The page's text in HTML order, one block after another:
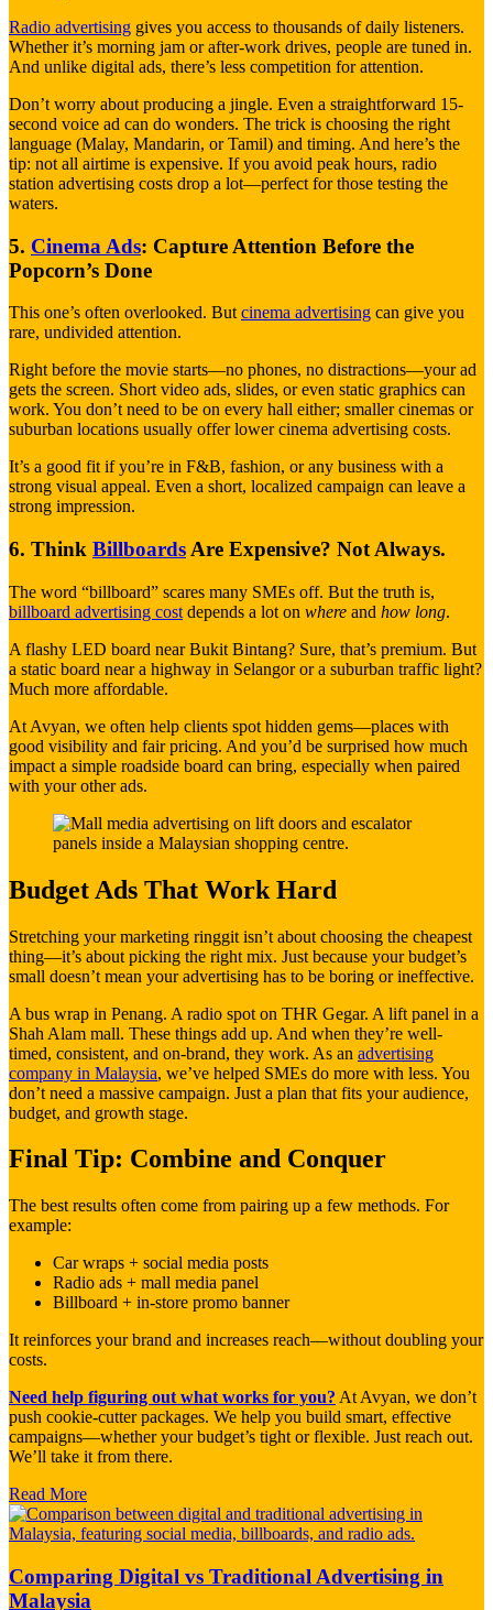
Radio advertising gives you access to thousands of daily listeners.
Whether it’s morning jam or after-work drives, people are tuned in.
And unlike digital ads, there’s less competition for attention.
Don’t worry about producing a jingle. Even a straightforward 15-
second voice ad can do wonders. The trick is choosing the right
language (Malay, Mandarin, or Tamil) and timing. And here’s the
tip: not all airtime is expensive. If you avoid peak hours, radio
station advertising costs drop a lot—perfect for those testing the
waters.
5. Cinema Ads: Capture Attention Before the
Popcorn’s Done
This one’s often overlooked. But cinema advertising can give you
rare, undivided attention.
Right before the movie starts—no phones, no distractions—your ad
gets the screen. Short video ads, slides, or even static graphics can
work. You don’t need to be on every hall either; smaller cinemas or
suburban locations usually offer lower cinema advertising costs.
It’s a good fit if you’re in F&B, fashion, or any business with a
strong visual appeal. Even a short, localized campaign can leave a
strong impression.
6. Think Billboards Are Expensive? Not Always.
The word “billboard” scares many SMEs off. But the truth is,
billboard advertising cost depends a lot on where and how long.
A flashy LED board near Bukit Bintang? Sure, that’s premium. But
a static board near a highway in Selangor or a suburban traffic light?
Much more affordable.
At Avyan, we often help clients spot hidden gems—places with
good visibility and fair pricing. And you’d be surprised how much
impact a simple roadside board can bring, especially when paired
with your other ads.
Budget Ads That Work Hard
Stretching your marketing ringgit isn’t about choosing the cheapest
thing—it’s about picking the right mix. Just because your budget’s
small doesn’t mean your advertising has to be boring or ineffective.
A bus wrap in Penang. A radio spot on THR Gegar. A lift panel in a
Shah Alam mall. These things add up. And when they’re well-
timed, consistent, and on-brand, they work. As an advertising
company in Malaysia, we’ve helped SMEs do more with less. You
don’t need a massive campaign. Just a plan that fits your audience,
budget, and growth stage.
Final Tip: Combine and Conquer
The best results often come from pairing up a few methods. For
example:
Car wraps + social media posts
Radio ads + mall media panel
Billboard + in-store promo banner
It reinforces your brand and increases reach—without doubling your
costs.
Need help figuring out what works for you? At Avyan, we don’t
push cookie-cutter packages. We help you build smart, effective
campaigns—whether your budget’s tight or flexible. Just reach out.
We’ll take it from there.
Read More
Comparing Digital vs Traditional Advertising in
Malaysia